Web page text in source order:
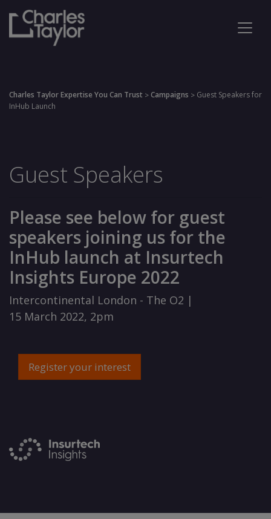
Charles Taylor Expertise You Can Trust >Campaigns > Guest Speakers for
InHub Launch
Guest Speakers
Please see below for guest
speakers joining us for the
InHub launch at Insurtech
Insights Europe 2022
Intercontinental London - The O2 |
15 March 2022, 2pm
Register your interest